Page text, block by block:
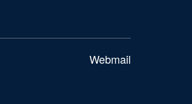
Webmail